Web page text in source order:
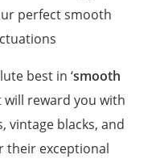
perfect smooth
best in ‘smooth
will reward you with
vintage blacks, and
their exceptional